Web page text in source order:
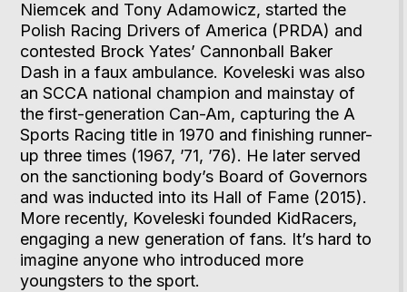
Niemcek and Tony Adamowicz, started the
Polish Racing Drivers of America (PRDA) and
contested Brock Yates’ Cannonball Baker
Dash in a faux ambulance. Koveleski was also
an SCCA national champion and mainstay of
the first-generation Can-Am, capturing the A
Sports Racing title in 1970 and finishing runner-
up three times (1967, ’71, ’76). He later served
on the sanctioning body’s Board of Governors
and was inducted into its Hall of Fame (2015).
More recently, Koveleski founded KidRacers,
engaging a new generation of fans. It’s hard to
imagine anyone who introduced more
youngsters to the sport.